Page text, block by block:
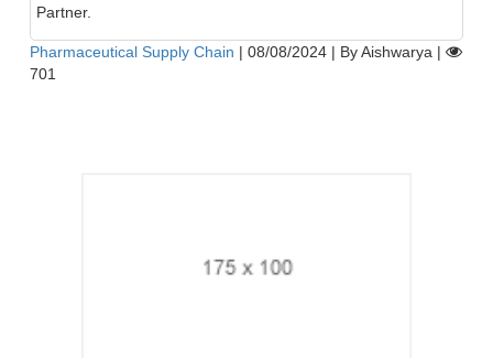
Partner.
Pharmaceutical Supply Chain | 08/08/2024 | By Aishwarya |
701